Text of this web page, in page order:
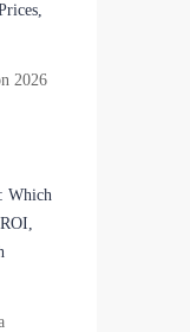
2026
Which